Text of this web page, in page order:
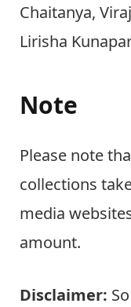
Chaitanya,
Lirisha
Note
Please note
collections
media
amount.
Disclaimer: